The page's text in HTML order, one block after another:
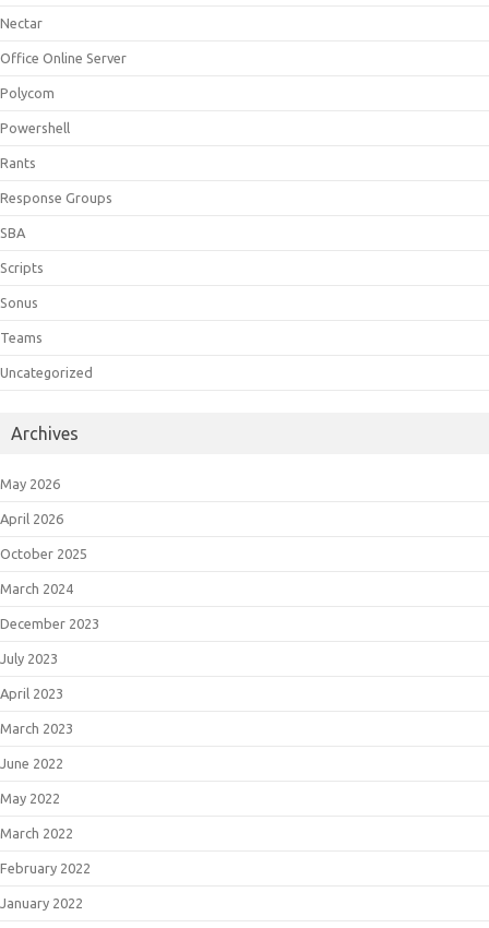
Nectar
Office Online Server
Polycom
Powershell
Rants
Response Groups
SBA
Scripts
Sonus
Teams
Uncategorized
Archives
May 2026
April 2026
October 2025
March 2024
December 2023
July 2023
April 2023
March 2023
June 2022
May 2022
March 2022
February 2022
January 2022